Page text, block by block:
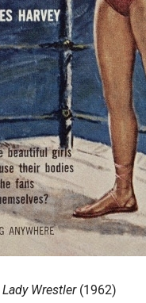
Lady Wrestler(1962)